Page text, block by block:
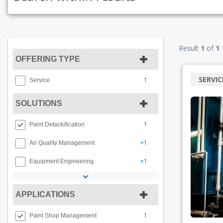
OFFERING TYPE
Service 1
SOLUTIONS
Paint Detackification 1
Air Quality Management +1
Equipment Engineering +1
APPLICATIONS
Paint Shop Management 1
Result 1 of 1